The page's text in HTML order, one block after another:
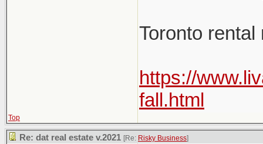
Toronto
https://
fall.html
Top
Re: dat real estate v.2021 [Re: Risky Business]